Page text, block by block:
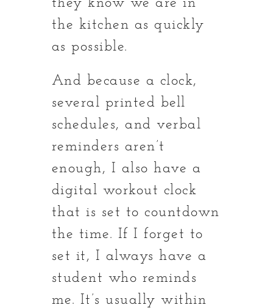
they know we are in
the kitchen as quickly
as possible.
And because a clock,
several printed bell
schedules, and verbal
reminders aren’t
enough, I also have a
digital workout clock
that is set to countdown
the time. If I forget to
set it, I always have a
student who reminds
me. It’s usually within